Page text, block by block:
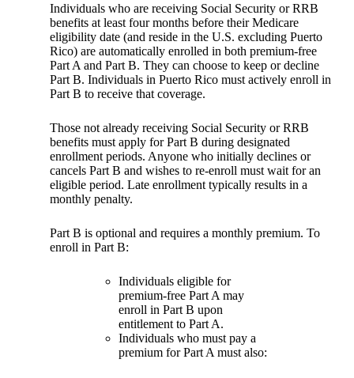
Individuals who are receiving Social Security or RRB
benefits at least four months before their Medicare
eligibility date (and reside in the U.S. excluding Puerto
Rico) are automatically enrolled in both premium-free
Part A and Part B. They can choose to keep or decline
Part B. Individuals in Puerto Rico must actively enroll in
Part B to receive that coverage.
Those not already receiving Social Security or RRB
benefits must apply for Part B during designated
enrollment periods. Anyone who initially declines or
cancels Part B and wishes to re-enroll must wait for an
eligible period. Late enrollment typically results in a
monthly penalty.
Part B is optional and requires a monthly premium. To
enroll in Part B:
Individuals eligible for
premium-free Part A may
enroll in Part B upon
entitlement to Part A.
Individuals who must pay a
premium for Part A must also: